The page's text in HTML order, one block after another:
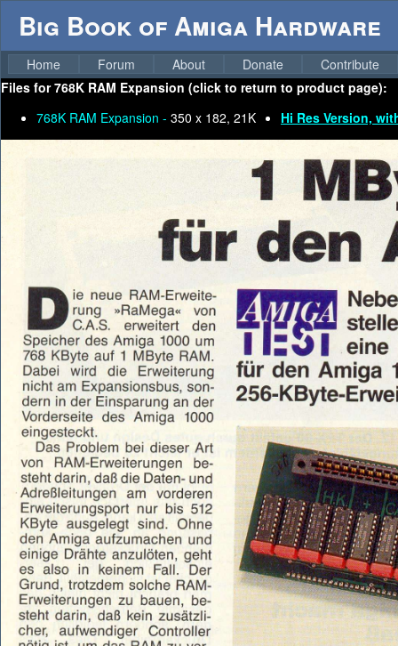
Big Book of Amiga Hardware
Home Forum About Donate
Contribute
Files for768K RAM Expansion (click to return to product page):
768K RAM Expansion - 350 x 182, 21K Hi Res Version,